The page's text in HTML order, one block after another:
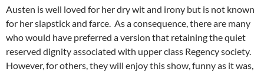
Austen is well loved for her dry wit and irony but is not known
for her slapstick and farce. As a consequence, there are many
who would have preferred a version that retaining the quiet
reserved dignity associated with upper class Regency society.
However, for others, they will enjoy this show, funny as it was,